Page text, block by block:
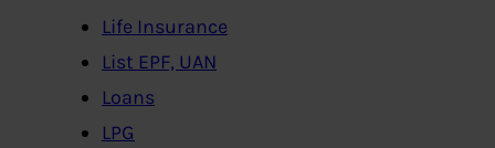
Life Insurance
List EPF, UAN
Loans
LPG